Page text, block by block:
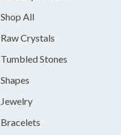
Shop All
Raw Crystals
Tumbled Stones
Shapes
Jewelry
Bracelets